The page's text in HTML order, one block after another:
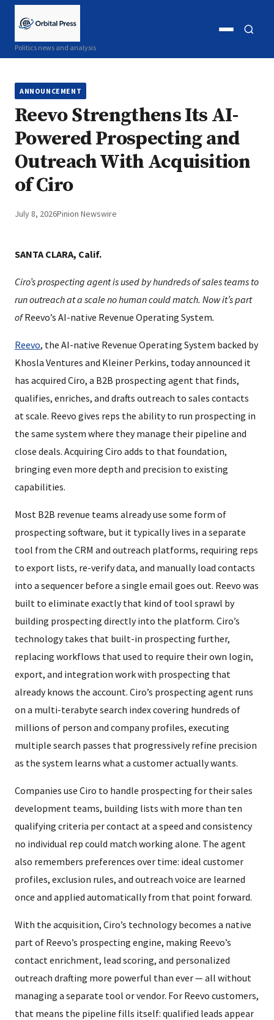
Politics news and analysis
Open
ANNOUNCEMENT
Reevo Strengthens Its AI-
Powered Prospecting and
Outreach With Acquisition
of Ciro
July 8, 2026Pinion Newswire
SANTA CLARA, Calif.
Ciro’s prospecting agent is used by hundreds of sales teams to
run outreach at a scale no human could match. Now it’s part
ofReevo’s AI-native Revenue Operating System.
Reevo, the AI-native Revenue Operating System backed by
Khosla Ventures and Kleiner Perkins, today announced it
has acquired Ciro, a B2B prospecting agent that finds,
qualifies, enriches, and drafts outreach to sales contacts
at scale. Reevo gives reps the ability to run prospecting in
the same system where they manage their pipeline and
close deals. Acquiring Ciro adds to that foundation,
bringing even more depth and precision to existing
capabilities.
Most B2B revenue teams already use some form of
prospecting software, but it typically lives in a separate
tool from the CRM and outreach platforms, requiring reps
to export lists, re-verify data, and manually load contacts
into a sequencer before a single email goes out. Reevo was
built to eliminate exactly that kind of tool sprawl by
building prospecting directly into the platform. Ciro’s
technology takes that built-in prospecting further,
replacing workflows that used to require their own login,
export, and integration work with prospecting that
already knows the account. Ciro’s prospecting agent runs
on a multi-terabyte search index covering hundreds of
millions of person and company profiles, executing
multiple search passes that progressively refine precision
as the system learns what a customer actually wants.
Companies use Ciro to handle prospecting for their sales
development teams, building lists with more than ten
qualifying criteria per contact at a speed and consistency
no individual rep could match working alone. The agent
also remembers preferences over time: ideal customer
profiles, exclusion rules, and outreach voice are learned
once and applied automatically from that point forward.
With the acquisition, Ciro’s technology becomes a native
part of Reevo’s prospecting engine, making Reevo’s
contact enrichment, lead scoring, and personalized
outreach drafting more powerful than ever — all without
managing a separate tool or vendor. For Reevo customers,
that means the pipeline fills itself: qualified leads appear